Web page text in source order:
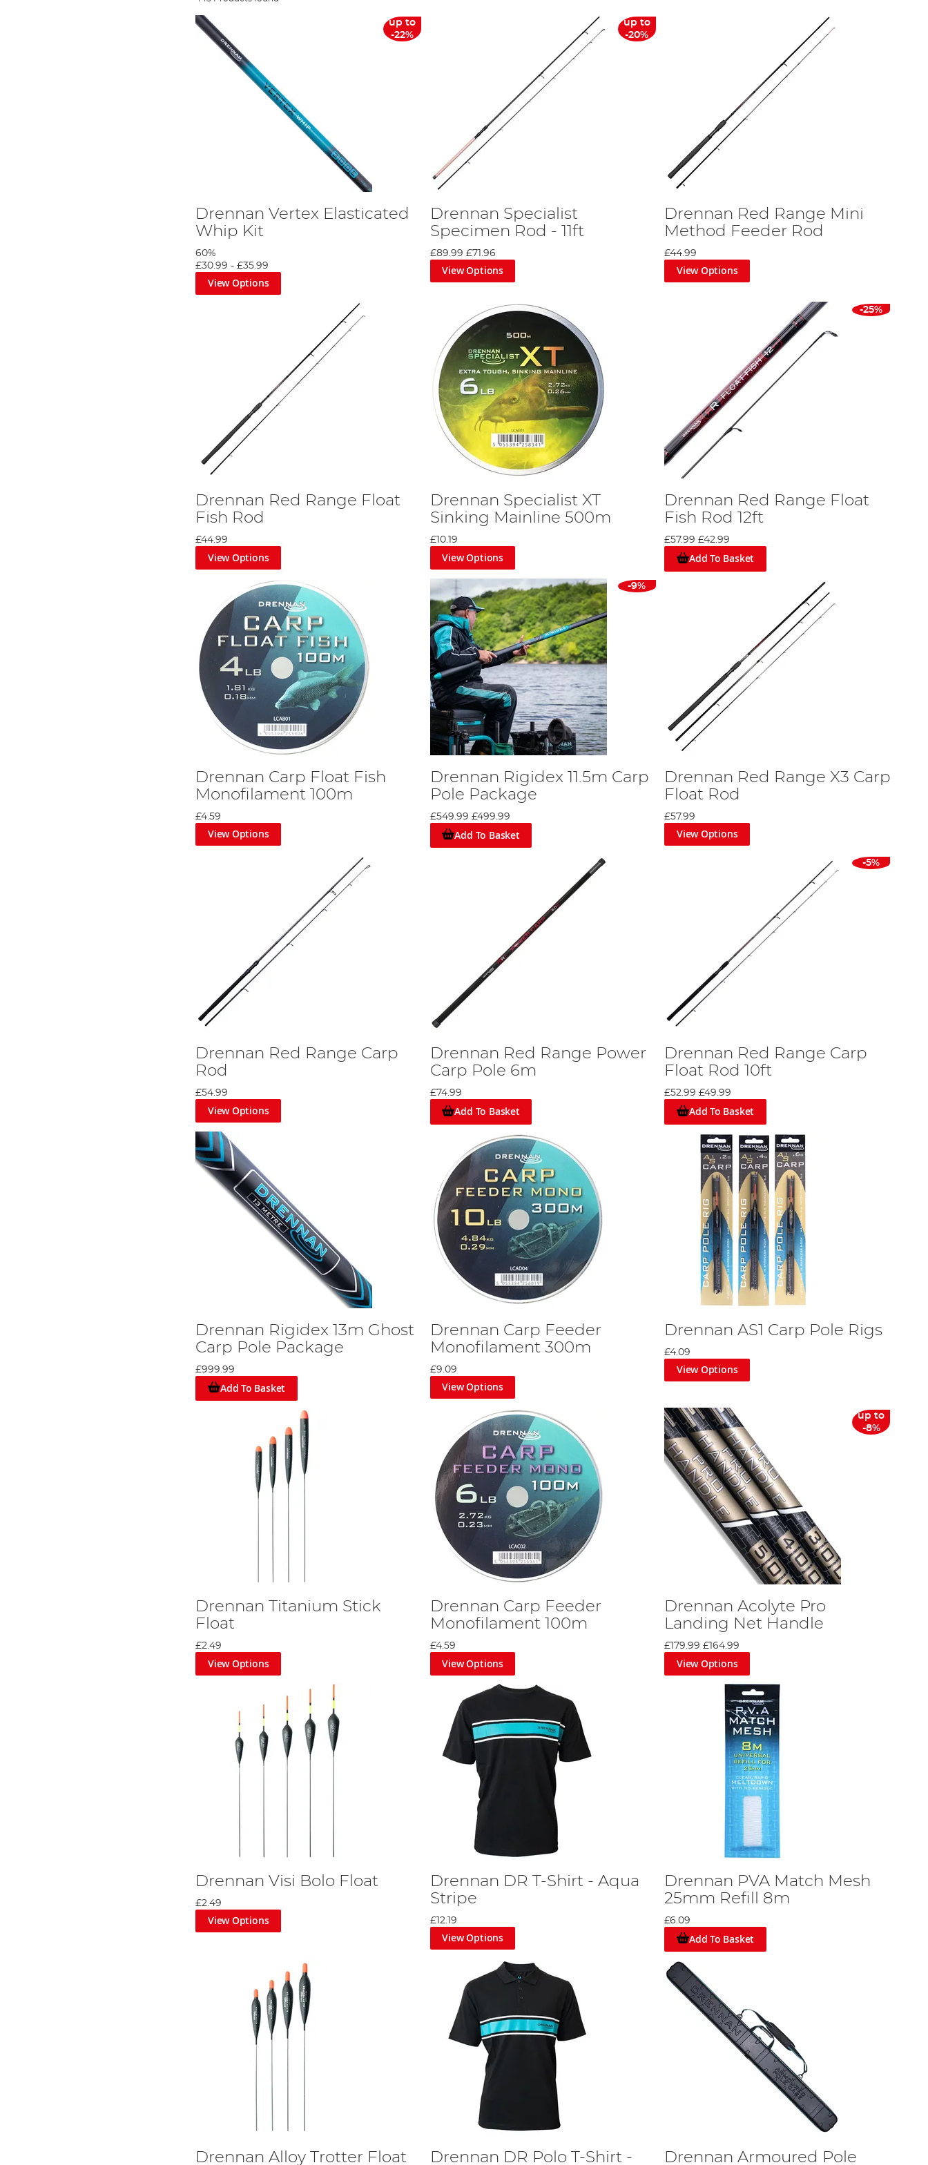
up to
-22%
Drennan Vertex Elasticated
Whip Kit
60%
£30.99 -£35.99
View Options
up to
-20%
Drennan Specialist
Specimen Rod - 11ft
£89.99 £71.96
View Options
Drennan Red Range Mini
Method Feeder Rod
£44.99
View Options
Drennan Red Range Float
Fish Rod
£44.99
View Options
Drennan Specialist XT
Sinking Mainline 500m
£10.19
View Options
-25%
Drennan Red Range Float
Fish Rod 12ft
£57.99 £42.99
Add To Basket
Drennan Carp Float Fish
Monofilament 100m
£4.59
View Options
-9%
Drennan Rigidex 11.5m Carp
Pole Package
£549.99 £499.99
Add To Basket
Drennan Red Range X3 Carp
Float Rod
£57.99
View Options
Drennan Red Range Carp
Rod
£54.99
View Options
Drennan Red Range Power
Carp Pole 6m
£74.99
Add To Basket
-5%
Drennan Red Range Carp
Float Rod 10ft
£52.99 £49.99
Add To Basket
Drennan Rigidex 13m Ghost
Carp Pole Package
£999.99
Add To Basket
Drennan Carp Feeder
Monofilament 300m
£9.09
View Options
Drennan AS1 Carp Pole Rigs
£4.09
View Options
Drennan Titanium Stick
Float
£2.49
View Options
Drennan Carp Feeder
Monofilament 100m
£4.59
View Options
up to
-8%
Drennan Acolyte Pro
Landing Net Handle
£179.99 £164.99
View Options
Drennan Visi Bolo Float
£2.49
View Options
Drennan DR T-Shirt - Aqua
Stripe
£12.19
View Options
Drennan PVA Match Mesh
25mm Refill 8m
£6.09
Add To Basket
Drennan Alloy Trotter Float Drennan DR Polo T-Shirt - Drennan Armoured Pole